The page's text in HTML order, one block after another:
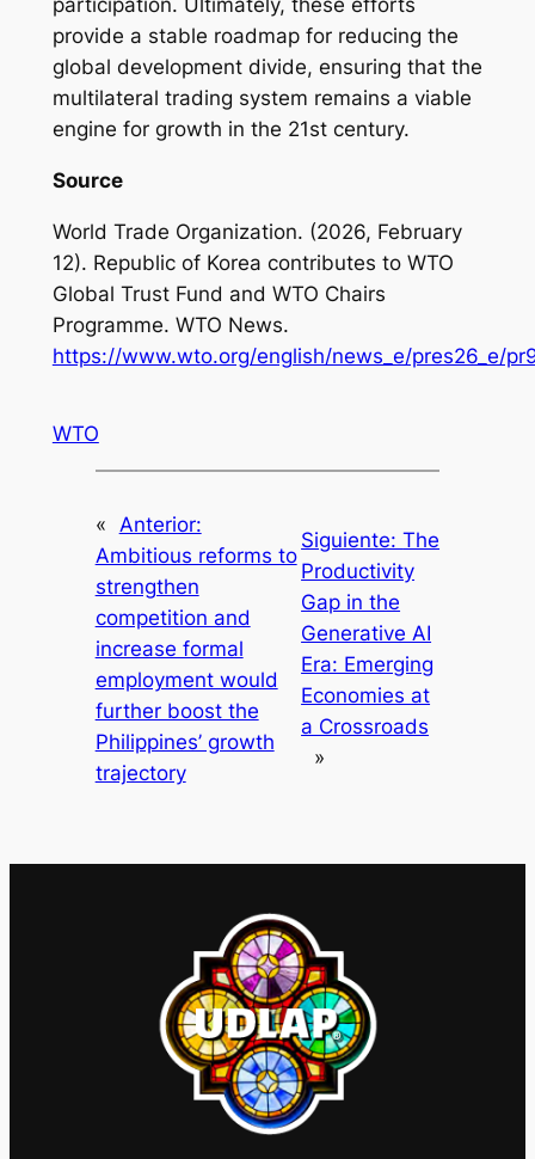
participation. Ultimately, these efforts
provide a stable roadmap for reducing the
global development divide, ensuring that the
multilateral trading system remains a viable
engine for growth in the 21st century.
Source
World Trade Organization. (2026, February
12). Republic of Korea contributes to WTO
Global Trust Fund and WTO Chairs
Programme. WTO News.
https://www.wto.org/english/news_e/pres26_e/
WTO
« Anterior:
Ambitious reforms to
strengthen
competition and
increase formal
employment would
further boost the
Philippines’ growth
trajectory
Siguiente:The
Productivity
Gap in the
Generative AI
Era: Emerging
Economies at
a Crossroads
»